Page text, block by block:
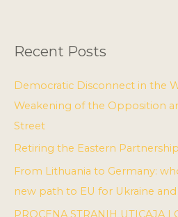
Recent Posts
Democratic Disconnect in the
Weakening of the Opposition
Street
Retiring the Eastern
From Lithuania to Germany:
new path to EU for Ukraine
PROCENA STRANIH UTICAJA I